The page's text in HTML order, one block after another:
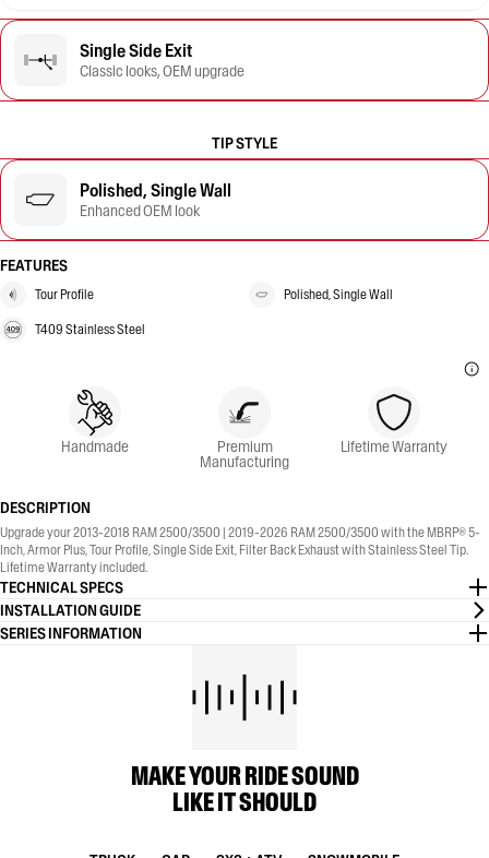
Single Side Exit
Classic looks, OEM upgrade
TIP STYLE
Polished, Single Wall
Enhanced OEM look
FEATURES
Tour Profile Polished, Single Wall
T409 Stainless Steel
Handmade Premium
Manufacturing
Lifetime Warranty
DESCRIPTION
Upgrade your 2013-2018 RAM 2500/3500 | 2019-2026 RAM 2500/3500 with the MBRP® 5-
Inch, Armor Plus, Tour Profile, Single Side Exit, Filter Back Exhaust with Stainless Steel Tip.
Lifetime Warranty included.
TECHNICAL SPECS
INSTALLATION GUIDE
SERIES INFORMATION
MAKE YOUR RIDE SOUND
LIKE IT SHOULD